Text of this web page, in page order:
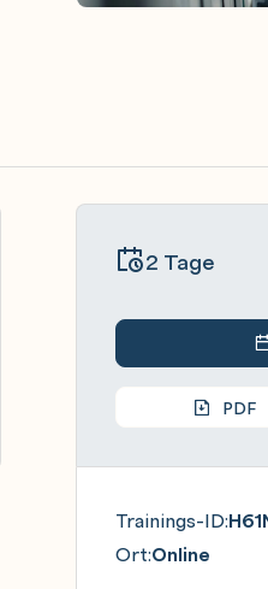
2 Tage
PDF
Trainings-ID:
Ort:Online